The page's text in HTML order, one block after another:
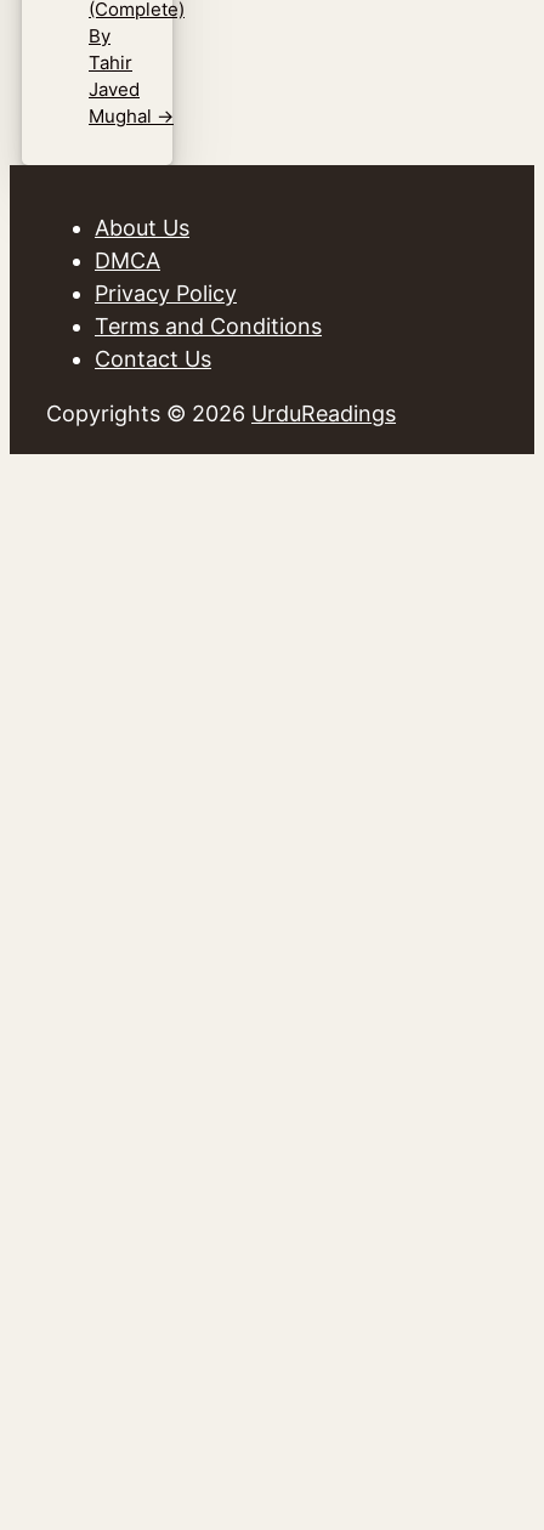
(Complete)
By
Tahir
Javed
Mughal →
About Us
DMCA
Privacy Policy
Terms and Conditions
Contact Us
Copyrights © 2026 UrduReadings